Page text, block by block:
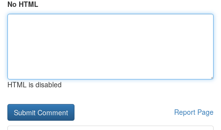
No HTML
HTML is disabled
Report Page